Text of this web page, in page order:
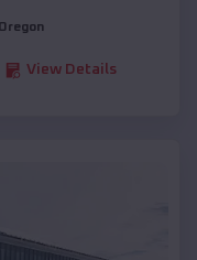
Oregon
View Details